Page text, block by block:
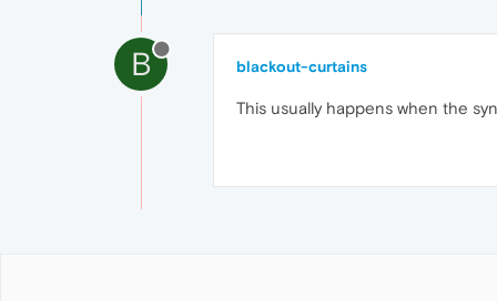
B blackout-curtains
This usually happens when the